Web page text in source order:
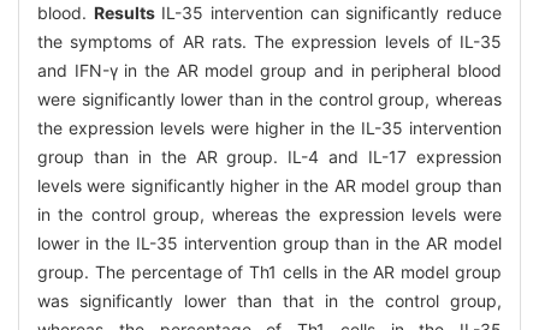
blood. ResultsIL-35 intervention can significantly reduce
the symptoms of AR rats. The expression levels of IL-35
and IFN-γ in the AR model group and in peripheral blood
were significantly lower than in the control group, whereas
the expression levels were higher in the IL-35 intervention
group than in the AR group. IL-4 and IL-17 expression
levels were significantly higher in the AR model group than
in the control group, whereas the expression levels were
lower in the IL-35 intervention group than in the AR model
group. The percentage of Th1 cells in the AR model group
was significantly lower than that in the control group,